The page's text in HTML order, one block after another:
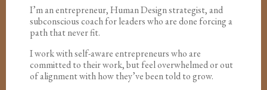
I’m an entrepreneur, Human Design strategist, and
subconscious coach for leaders who are done forcing a
path that never fit.
I work with self-aware entrepreneurs who are
committed to their work, but feel overwhelmed or out
of alignment with how they’ve been told to grow.